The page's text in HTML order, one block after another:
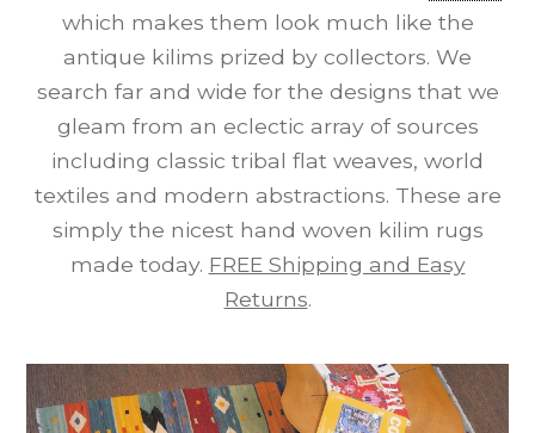
which makes them look much like the
antique kilims prized by collectors. We
search far and wide for the designs that we
gleam from an eclectic array of sources
including classic tribal flat weaves, world
textiles and modern abstractions. These are
simply the nicest hand woven kilim rugs
made today. FREE Shipping and Easy
Returns.